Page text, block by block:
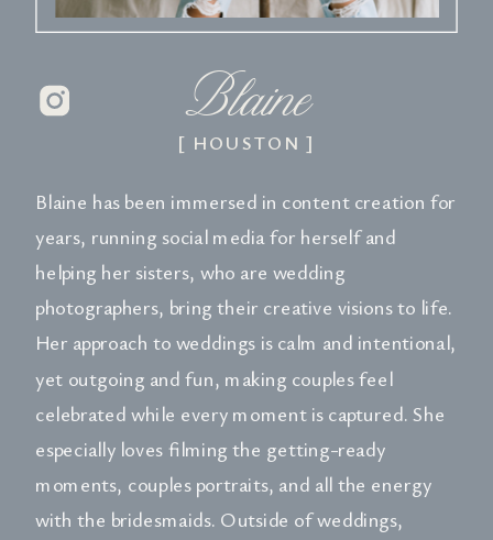
Blaine
[ HOUSTON ]
Blaine has been immersed in content creation for
years, running social media for herself and
helping her sisters, who are wedding
photographers, bring their creative visions to life.
Her approach to weddings is calm and intentional,
yet outgoing and fun, making couples feel
celebrated while every moment is captured. She
especially loves filming the getting-ready
moments, couples portraits, and all the energy
with the bridesmaids. Outside of weddings,